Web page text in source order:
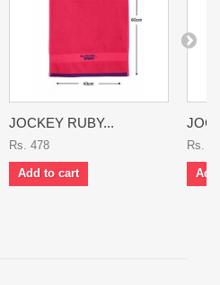
JOCKEY RUBY...
Rs. 478
Add to cart
Rs.